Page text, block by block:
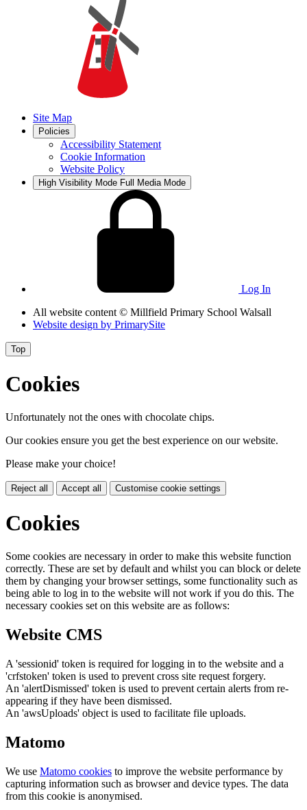
Site Map
Policies
Accessibility Statement
Cookie Information
Website Policy
High Visibility Mode Full Media Mode
Log In
All website content © Millfield Primary School Walsall
Website design by PrimarySite
Top
Cookies
Unfortunately not the ones with chocolate chips.
Our cookies ensure you get the best experience on our website.
Please make your choice!
Reject all Accept all Customise cookie settings
Cookies
Some cookies are necessary in order to make this website function
correctly. These are set by default and whilst you can block or delete
them by changing your browser settings, some functionality such as
being able to log in to the website will not work if you do this. The
necessary cookies set on this website are as follows:
Website CMS
A 'sessionid' token is required for logging in to the website and a
'crfstoken' token is used to prevent cross site request forgery.
An 'alertDismissed' token is used to prevent certain alerts from re-
appearing if they have been dismissed.
An 'awsUploads' object is used to facilitate file uploads.
Matomo
We use Matomo cookies to improve the website performance by
capturing information such as browser and device types. The data
from this cookie is anonymised.